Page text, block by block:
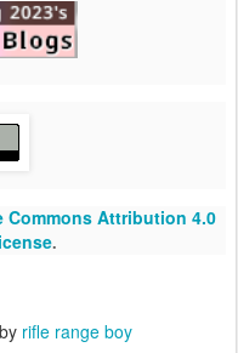
Commons Attribution 4.0
.
rifle range boy